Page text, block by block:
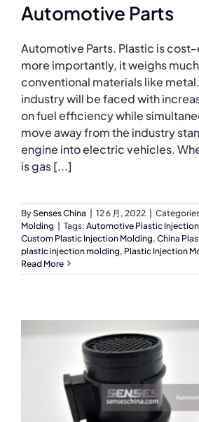
Automotive Parts
Automotive Parts. Plastic is
more importantly, it weighs
conventional materials like
industry will be faced with
on fuel efficiency while
move away from the industry
engine into electric vehicles.
is gas [...]
BySenses China 12 6 月, 2022
Molding
Tags: Automotive Plastic
Custom Plastic Injection Molding, China
plastic injection molding, Plastic Injection
Read More